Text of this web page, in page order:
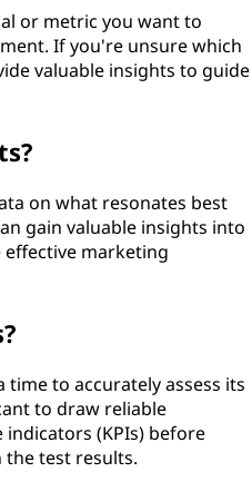
or metric you want to
If you're unsure which
valuable insights to guide
on what resonates best
gain valuable insights into
marketing
to accurately assess its
to draw reliable
(KPIs) before
the test results.